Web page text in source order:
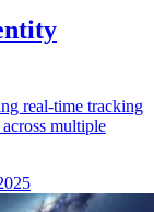
real-time tracking
multiple